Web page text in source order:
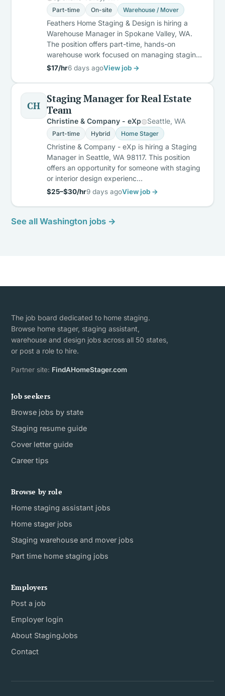
Part-time On-site Warehouse / Mover
Feathers Home Staging & Design is hiring a
Warehouse Manager in Spokane Valley, WA.
The position offers part-time, hands-on
warehouse work focused on managing stagin…
$17/hr6 days agoView job →
CH
Staging Manager for Real Estate
Team
Christine & Company - eXp Seattle, WA
Part-time Hybrid Home Stager
Christine & Company - eXp is hiring a Staging
Manager in Seattle, WA 98117. This position
offers an opportunity for someone with staging
or interior design experienc…
$25–$30/hr9 days agoView job →
See all Washington jobs →
The job board dedicated to home staging.
Browse home stager, staging assistant,
warehouse and design jobs across all 50 states,
or post a role to hire.
Partner site: FindAHomeStager.com
Job seekers
Browse jobs by state
Staging resume guide
Cover letter guide
Career tips
Browse by role
Home staging assistant jobs
Home stager jobs
Staging warehouse and mover jobs
Part time home staging jobs
Employers
Post a job
Employer login
About StagingJobs
Contact